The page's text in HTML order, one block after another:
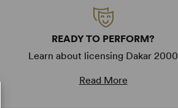
READY TO PERFORM?
Learn about licensing Dakar 2000
Read More